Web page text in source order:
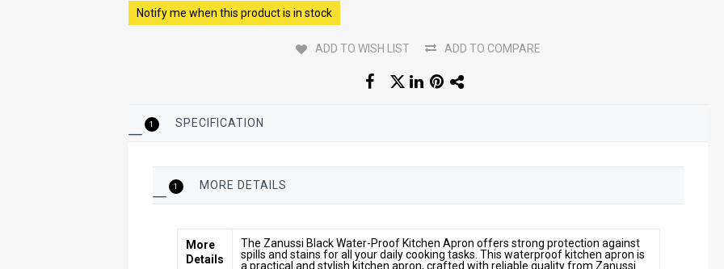
Notify me when this product is in stock
ADD TO WISH LIST ADD TO COMPARE
1 SPECIFICATION
1 MORE DETAILS
Details
More
Details
The Zanussi Black Water-Proof Kitchen Apron offers strong protection against
spills and stains for all your daily cooking tasks. This waterproof kitchen apron is
a practical and stylish kitchen apron, crafted with reliable quality from Zanussi